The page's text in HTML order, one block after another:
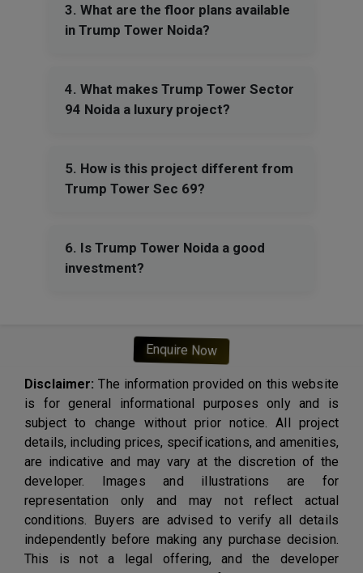
3. What are the floor plans available
in Trump Tower Noida?
4. What makes Trump Tower Sector
94 Noida a luxury project?
5. How is this project different from
Trump Tower Sec 69?
6. Is Trump Tower Noida a good
investment?
Enquire Now
Disclaimer: The information provided on this website
is for general informational purposes only and is
subject to change without prior notice. All project
details, including prices, specifications, and amenities,
are indicative and may vary at the discretion of the
developer. Images and illustrations are for
representation only and may not reflect actual
conditions. Buyers are advised to verify all details
independently before making any purchase decision.
This is not a legal offering, and the developer